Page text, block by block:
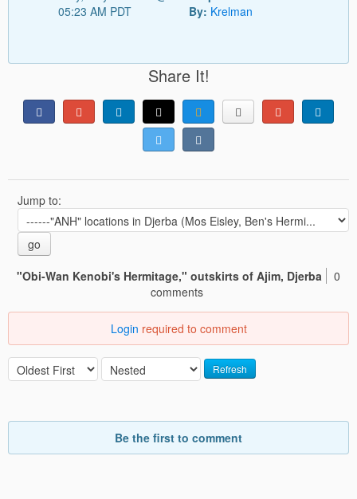
05:23 AM PDT
By: Krelman
Share It!
Jump to:
go
"Obi-Wan Kenobi's Hermitage," outskirts of Ajim, Djerba
0
comments
Login required to comment
Refresh
Be the first to comment